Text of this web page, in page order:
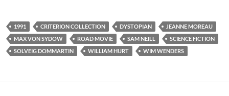
1991 CRITERION COLLECTION DYSTOPIAN
JEANNE MOREAU
MAX VON SYDOW
ROAD MOVIE SAM NEILL
SCIENCE FICTION
SOLVEIG DOMMARTIN
WILLIAM HURT WIM WENDERS